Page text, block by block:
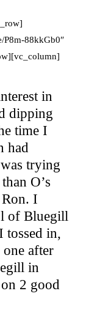
88kkGb0″
in
dipping
time I
had
trying
O’s
I
of Bluegill
tossed in,
after
in
2 good